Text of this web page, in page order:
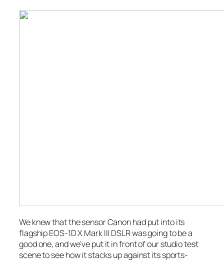
We knew that the sensor Canon had put into its
flagship EOS-1D X Mark III DSLR was going to be a
good one, and we’ve put it in front of our studio test
scene to see how it stacks up against its sports-